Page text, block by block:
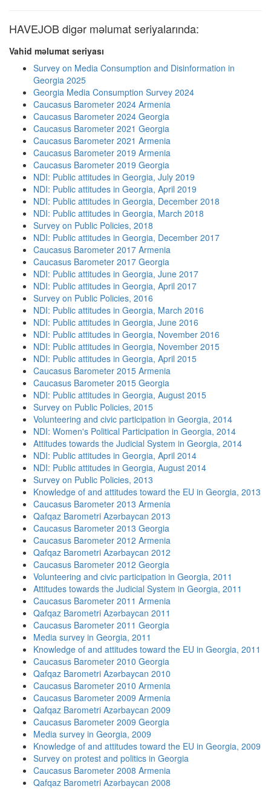
HAVEJOB digər məlumat seriyalarında:
Vahid məlumat seriyası
Survey on Media Consumption and Disinformation in
Georgia 2025
Georgia Media Consumption Survey 2024
Caucasus Barometer 2024 Armenia
Caucasus Barometer 2024 Georgia
Caucasus Barometer 2021 Georgia
Caucasus Barometer 2021 Armenia
Caucasus Barometer 2019 Armenia
Caucasus Barometer 2019 Georgia
NDI: Public attitudes in Georgia, July 2019
NDI: Public attitudes in Georgia, April 2019
NDI: Public attitudes in Georgia, December 2018
NDI: Public attitudes in Georgia, March 2018
Survey on Public Policies, 2018
NDI: Public attitudes in Georgia, December 2017
Caucasus Barometer 2017 Armenia
Caucasus Barometer 2017 Georgia
NDI: Public attitudes in Georgia, June 2017
NDI: Public attitudes in Georgia, April 2017
Survey on Public Policies, 2016
NDI: Public attitudes in Georgia, March 2016
NDI: Public attitudes in Georgia, June 2016
NDI: Public attitudes in Georgia, November 2016
NDI: Public attitudes in Georgia, November 2015
NDI: Public attitudes in Georgia, April 2015
Caucasus Barometer 2015 Armenia
Caucasus Barometer 2015 Georgia
NDI: Public attitudes in Georgia, August 2015
Survey on Public Policies, 2015
Volunteering and civic participation in Georgia, 2014
NDI: Women's Political Participation in Georgia, 2014
Attitudes towards the Judicial System in Georgia, 2014
NDI: Public attitudes in Georgia, April 2014
NDI: Public attitudes in Georgia, August 2014
Survey on Public Policies, 2013
Knowledge of and attitudes toward the EU in Georgia, 2013
Caucasus Barometer 2013 Armenia
Qafqaz Barometri Azərbaycan 2013
Caucasus Barometer 2013 Georgia
Caucasus Barometer 2012 Armenia
Qafqaz Barometri Azərbaycan 2012
Caucasus Barometer 2012 Georgia
Volunteering and civic participation in Georgia, 2011
Attitudes towards the Judicial System in Georgia, 2011
Caucasus Barometer 2011 Armenia
Qafqaz Barometri Azərbaycan 2011
Caucasus Barometer 2011 Georgia
Media survey in Georgia, 2011
Knowledge of and attitudes toward the EU in Georgia, 2011
Caucasus Barometer 2010 Georgia
Qafqaz Barometri Azərbaycan 2010
Caucasus Barometer 2010 Armenia
Caucasus Barometer 2009 Armenia
Qafqaz Barometri Azərbaycan 2009
Caucasus Barometer 2009 Georgia
Media survey in Georgia, 2009
Knowledge of and attitudes toward the EU in Georgia, 2009
Survey on protest and politics in Georgia
Caucasus Barometer 2008 Armenia
Qafqaz Barometri Azərbaycan 2008